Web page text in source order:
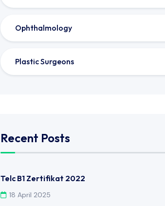
Ophthalmology
Plastic Surgeons
Recent Posts
Telc B1 Zertifikat 2022
18 April 2025